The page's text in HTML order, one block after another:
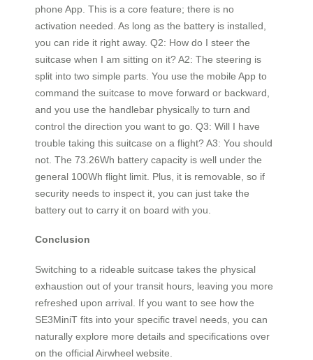
phone App. This is a core feature; there is no
activation needed. As long as the battery is installed,
you can ride it right away. Q2: How do I steer the
suitcase when I am sitting on it? A2: The steering is
split into two simple parts. You use the mobile App to
command the suitcase to move forward or backward,
and you use the handlebar physically to turn and
control the direction you want to go. Q3: Will I have
trouble taking this suitcase on a flight? A3: You should
not. The 73.26Wh battery capacity is well under the
general 100Wh flight limit. Plus, it is removable, so if
security needs to inspect it, you can just take the
battery out to carry it on board with you.
Conclusion
Switching to a rideable suitcase takes the physical
exhaustion out of your transit hours, leaving you more
refreshed upon arrival. If you want to see how the
SE3MiniT fits into your specific travel needs, you can
naturally explore more details and specifications over
on the official Airwheel website.